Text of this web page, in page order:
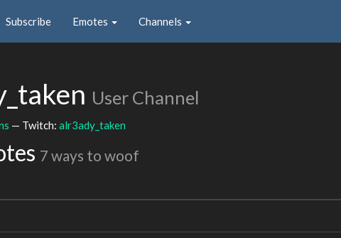
Subscribe Emotes Channels
User Channel
— Twitch: alr3ady_taken
7 ways to woof